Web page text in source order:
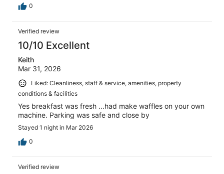
0
Verified review
10/10 Excellent
Keith
Mar 31, 2026
Liked: Cleanliness, staff & service, amenities, property
conditions & facilities
Yes breakfast was fresh ...had make waffles on your own
machine. Parking was safe and close by
Stayed 1 night in Mar 2026
0
Verified review